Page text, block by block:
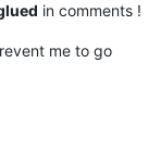
in comments !
me to go